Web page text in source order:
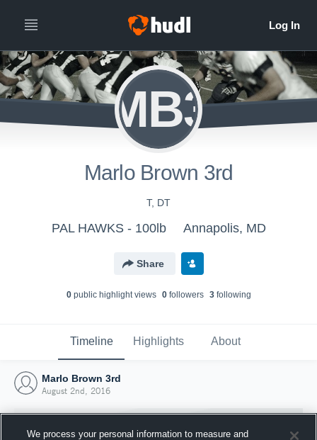
MB3
Marlo Brown 3rd
T, DT
PAL HAWKS - 100lb Annapolis, MD
Share
0public highlight views 0followers 3following
Timeline Highlights About
Marlo Brown 3rd
August 2nd, 2016
We process your personal information to measure and